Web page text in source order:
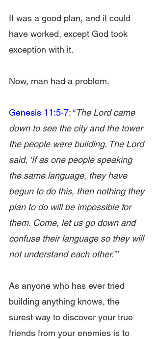
It was a good plan, and it could
have worked, except God took
exception with it.
Now, man had a problem.
Genesis 11:5-7: “The Lord came
down to see the city and the tower
the people were building. The Lord
said, ‘If as one people speaking
the same language, they have
begun to do this, then nothing they
plan to do will be impossible for
them. Come, let us go down and
confuse their language so they will
not understand each other.’”
As anyone who has ever tried
building anything knows, the
surest way to discover your true
friends from your enemies is to